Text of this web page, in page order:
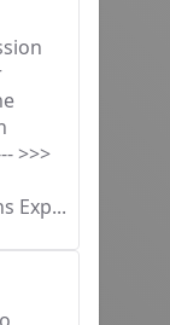
>>>
Exp...